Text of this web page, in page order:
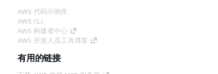
AWS 代码示例库
AWS CLI
AWS 构建者中心
AWS 开发人员工具博客
有用的链接